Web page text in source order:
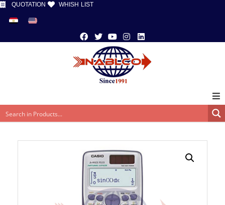
QUOTATION WHISH LIST